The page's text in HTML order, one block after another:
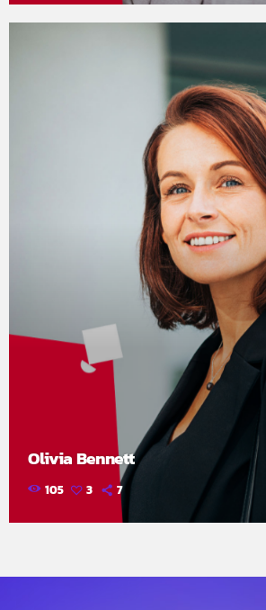
Olivia Bennett
105 3 7